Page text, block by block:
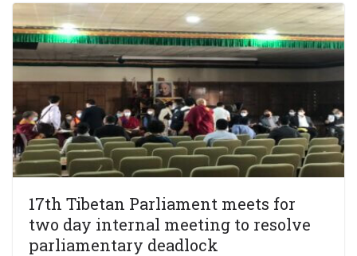
17th Tibetan Parliament meets for
two day internal meeting to resolve
parliamentary deadlock